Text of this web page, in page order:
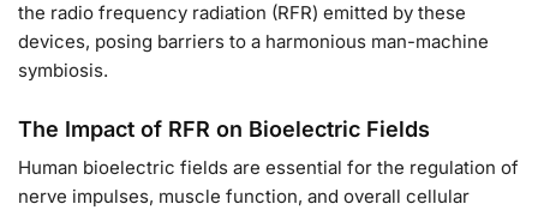
the radio frequency radiation (RFR) emitted by these
devices, posing barriers to a harmonious man-machine
symbiosis.
The Impact of RFR on Bioelectric Fields
Human bioelectric fields are essential for the regulation of
nerve impulses, muscle function, and overall cellular